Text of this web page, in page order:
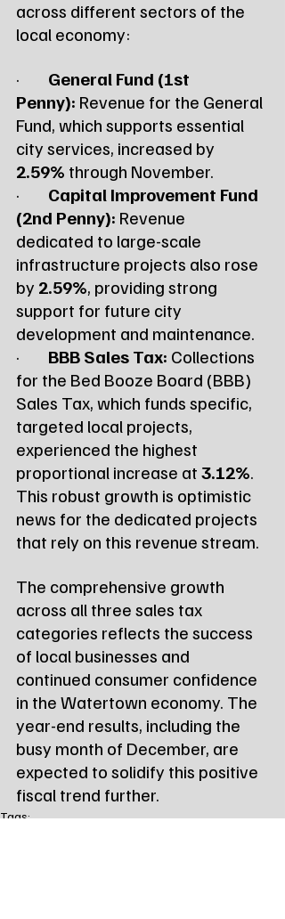
across different sectors of the
local economy:
· General Fund (1st
Penny): Revenue for the General
Fund, which supports essential
city services, increased by
2.59% through November.
· Capital Improvement Fund
(2nd Penny): Revenue
dedicated to large-scale
infrastructure projects also rose
by 2.59%, providing strong
support for future city
development and maintenance.
· BBB Sales Tax: Collections
for the Bed Booze Board (BBB)
Sales Tax, which funds specific,
targeted local projects,
experienced the highest
proportional increase at 3.12%.
This robust growth is optimistic
news for the dedicated projects
that rely on this revenue stream.
The comprehensive growth
across all three sales tax
categories reflects the success
of local businesses and
continued consumer confidence
in the Watertown economy. The
year-end results, including the
busy month of December, are
expected to solidify this positive
fiscal trend further.
Tags: